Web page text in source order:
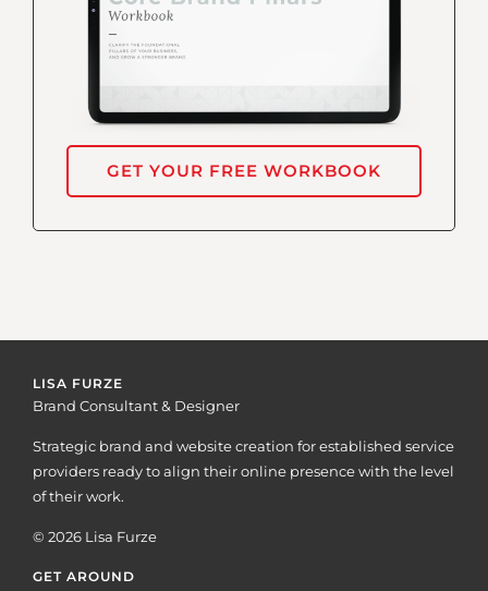
GET YOUR FREE WORKBOOK
LISA FURZE
Brand Consultant & Designer
Strategic brand and website creation for established service
providers ready to align their online presence with the level
of their work.
© 2026 Lisa Furze
GET AROUND